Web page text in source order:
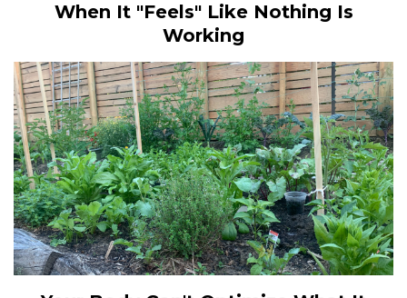
When It "Feels" Like Nothing Is
Working